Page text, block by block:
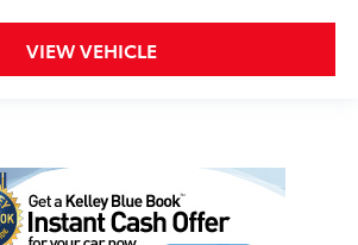
VIEW VEHICLE